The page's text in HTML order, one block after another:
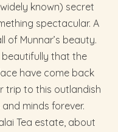
known) secret
spectacular. A
of Munnar’s beauty.
that the
have come back
trip to this outlandish
minds forever.
Tea estate, about